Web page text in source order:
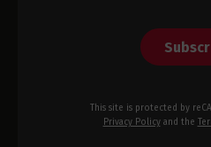
This site is protected by
Privacy Policyand the